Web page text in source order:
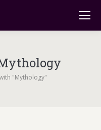
"Mythology"